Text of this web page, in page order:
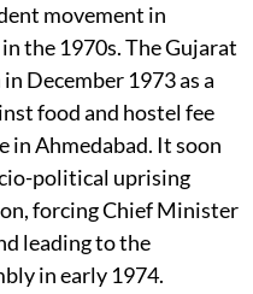
movement in
the 1970s. The Gujarat
December 1973 as a
food and hostel fee
in Ahmedabad. It soon
political uprising
forcing Chief Minister
leading to the
in early 1974.